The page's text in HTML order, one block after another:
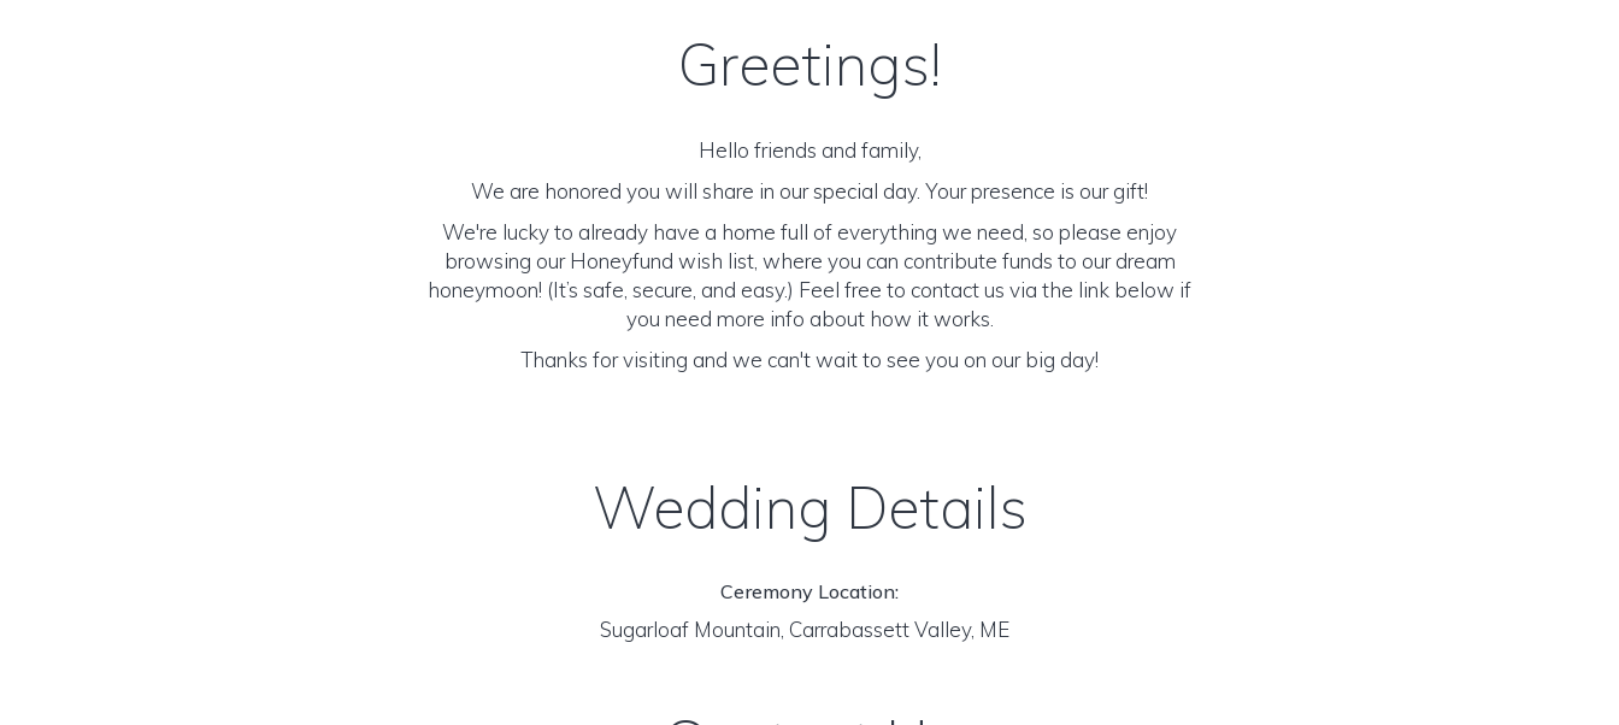
Greetings!
Hello friends and family,
We are honored you will share in our special day. Your presence is our gift!
We're lucky to already have a home full of everything we need, so please enjoy
browsing our Honeyfund wish list, where you can contribute funds to our dream
honeymoon! (It’s safe, secure, and easy.) Feel free to contact us via the link below if
you need more info about how it works.
Thanks for visiting and we can't wait to see you on our big day!
Wedding Details
Ceremony Location:
Sugarloaf Mountain, Carrabassett Valley, ME